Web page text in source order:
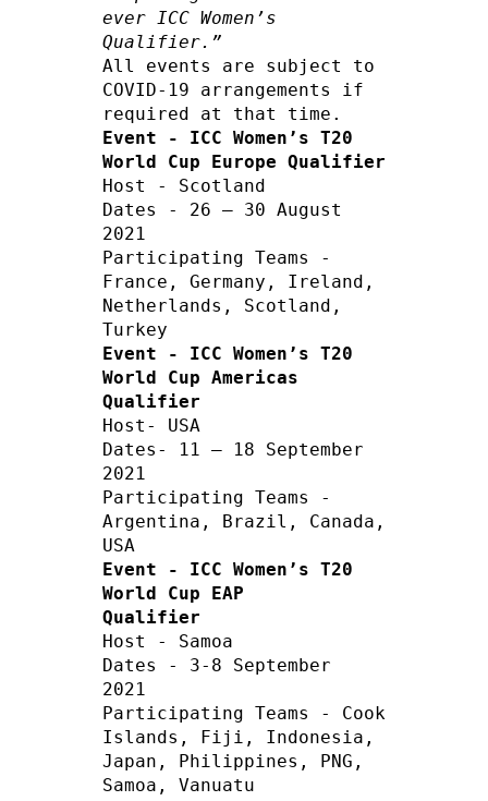
ever ICC Women’s
Qualifier.”
All events are subject to
COVID-19 arrangements if
Event - ICC Women’s T20
World Cup Europe Qualifier
Host - Scotland
Dates - 26 – 30 August
2021
Participating Teams -
France, Germany, Ireland,
Netherlands, Scotland,
Event - ICC Women’s T20
World Cup Americas
Qualifier
Host- USA
Dates- 11 – 18 September
2021
Participating Teams -
Argentina, Brazil, Canada,
Event - ICC Women’s T20
World Cup EAP
Qualifier
Host - Samoa
Dates - 3-8 September
2021
Participating Teams - Cook
Islands, Fiji, Indonesia,
Japan, Philippines, PNG,